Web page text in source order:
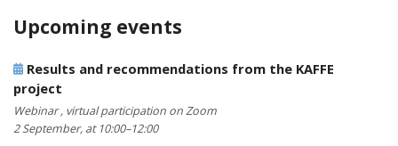
Upcoming events
Results and recommendations from the KAFFE
project
Webinar , virtual participation on Zoom
2 September, at 10:00–12:00